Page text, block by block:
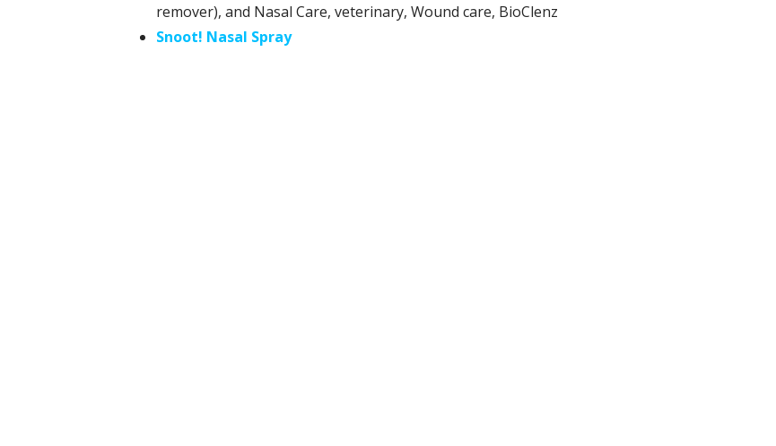
remover), and Nasal Care, veterinary, Wound care, BioClenz
Snoot! Nasal Spray